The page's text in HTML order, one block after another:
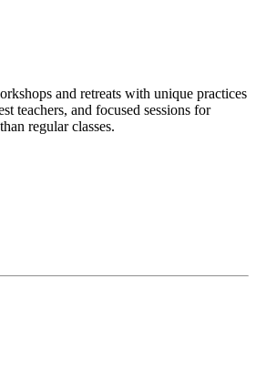
and retreats with unique practices
teachers, and focused sessions for
regular classes.